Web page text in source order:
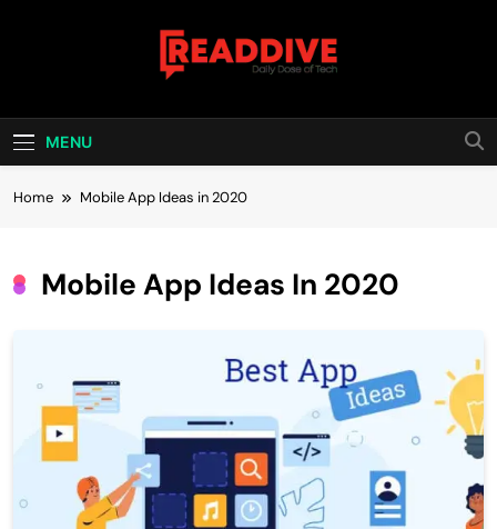
Read Dive
MENU
Home Mobile App Ideas in 2020
Mobile App Ideas In 2020